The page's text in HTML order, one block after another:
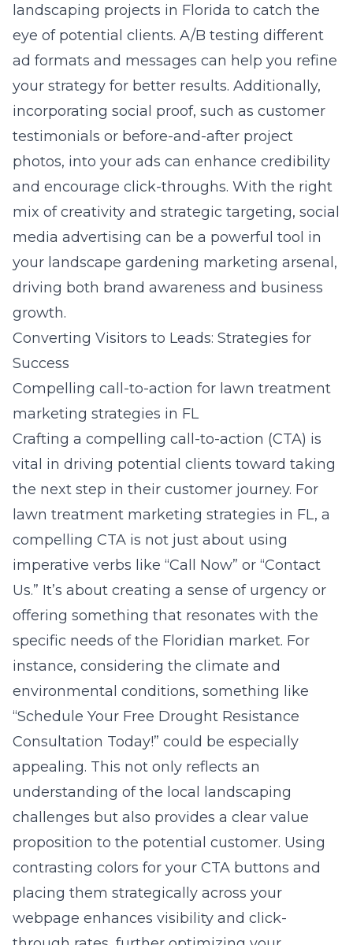
landscaping projects in Florida to catch the
eye of potential clients. A/B testing different
ad formats and messages can help you refine
your strategy for better results. Additionally,
incorporating social proof, such as customer
testimonials or before-and-after project
photos, into your ads can enhance credibility
and encourage click-throughs. With the right
mix of creativity and strategic targeting, social
media advertising can be a powerful tool in
your landscape gardening marketing arsenal,
driving both brand awareness and business
growth.
Converting Visitors to Leads: Strategies for
Success
Compelling call-to-action for lawn treatment
marketing strategies in FL
Crafting a compelling call-to-action (CTA) is
vital in driving potential clients toward taking
the next step in their customer journey. For
lawn treatment marketing strategies in FL, a
compelling CTA is not just about using
imperative verbs like “Call Now” or “Contact
Us.” It’s about creating a sense of urgency or
offering something that resonates with the
specific needs of the Floridian market. For
instance, considering the climate and
environmental conditions, something like
“Schedule Your Free Drought Resistance
Consultation Today!” could be especially
appealing. This not only reflects an
understanding of the local landscaping
challenges but also provides a clear value
proposition to the potential customer. Using
contrasting colors for your CTA buttons and
placing them strategically across your
webpage enhances visibility and click-